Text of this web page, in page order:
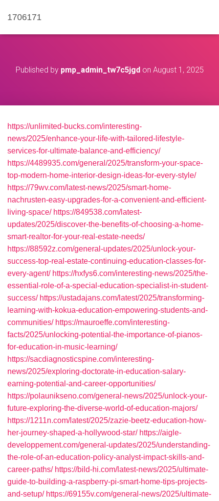
1706171
Published by pmp_admin_tw7c5jgdon August 1, 2025
https://unlimited-bucks.com/interesting-
news/2025/enhance-your-life-with-tailored-lifestyle-
services-for-ultimate-balance-and-efficiency/
https://4489935.com/general/2025/transform-your-space-
top-modern-home-interior-design-ideas-for-every-style/
https://79wv.com/latest-news/2025/smart-home-
nachrusten-easy-upgrades-for-a-convenient-and-efficient-
living-space/ https://849538.com/latest-
updates/2025/discover-the-benefits-of-choosing-a-home-
smart-realtor-for-your-real-estate-needs/
https://88592z.com/general-updates/2025/unlock-your-
success-top-real-estate-continuing-education-classes-for-
every-agent/ https://hxfys6.com/interesting-news/2025/the-
essential-role-of-a-special-education-specialist-in-student-
success/ https://ustadajans.com/latest/2025/transforming-
learning-with-kokua-education-empowering-students-and-
communities/ https://mauroeffe.com/interesting-
facts/2025/unlocking-potential-the-importance-of-pianos-
for-education-in-music-learning/
https://sacdiagnosticspine.com/interesting-
news/2025/exploring-doctorate-in-education-salary-
earning-potential-and-career-opportunities/
https://polaunikseno.com/general-news/2025/unlock-your-
future-exploring-the-diverse-world-of-education-majors/
https://1211n.com/latest/2025/zazie-beetz-education-how-
her-journey-shaped-a-hollywood-star/ https://aigle-
developpement.com/general-updates/2025/understanding-
the-role-of-an-education-policy-analyst-impact-skills-and-
career-paths/ https://bild-hi.com/latest-news/2025/ultimate-
guide-to-building-a-raspberry-pi-smart-home-tips-projects-
and-setup/ https://69155v.com/general-news/2025/ultimate-